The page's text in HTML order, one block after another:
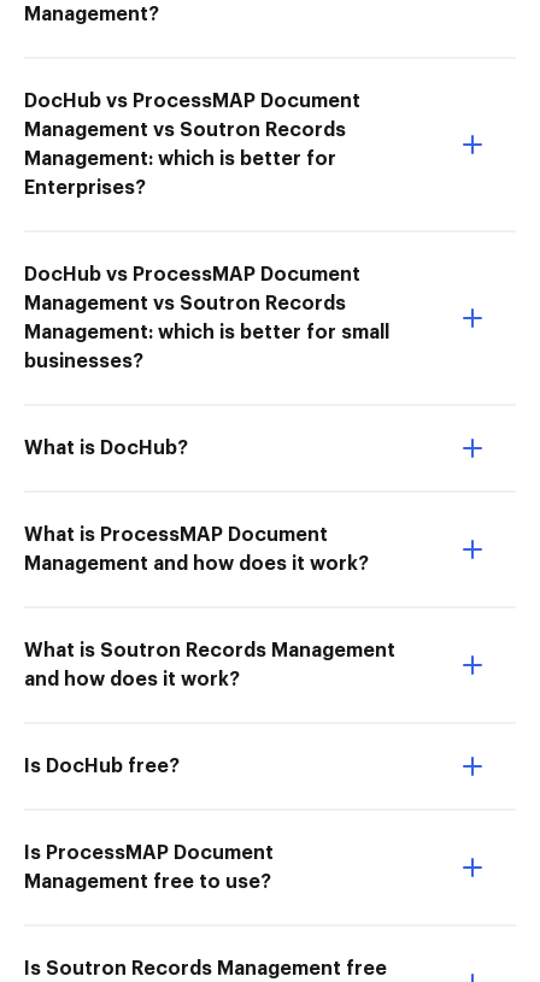
Management?
DocHub vs ProcessMAP Document
Management vs Soutron Records
Management: which is better for
Enterprises?
DocHub vs ProcessMAP Document
Management vs Soutron Records
Management: which is better for small
businesses?
What is DocHub?
What is ProcessMAP Document
Management and how does it work?
What is Soutron Records Management
and how does it work?
Is DocHub free?
Is ProcessMAP Document
Management free to use?
Is Soutron Records Management free